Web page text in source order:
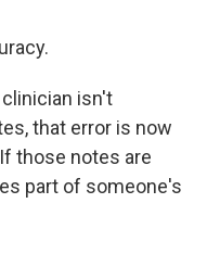
isn't
that error is now
those notes are
part of someone's